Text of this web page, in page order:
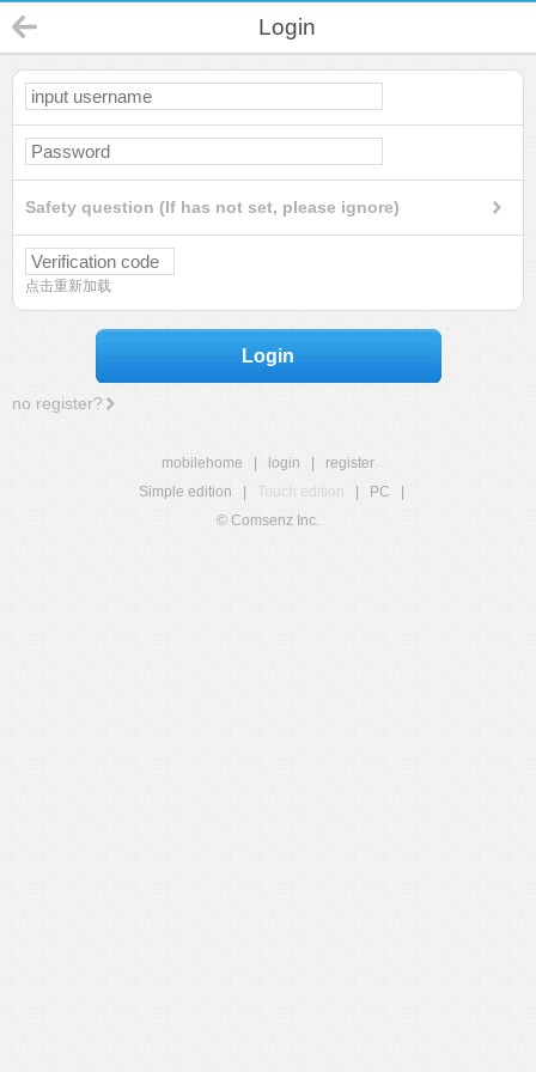
Login
Safety question (If has not set, please ignore)
点击重新加载
Login
no register?
mobilehome login
register
Simple edition
Touch edition PC
© Comsenz Inc.